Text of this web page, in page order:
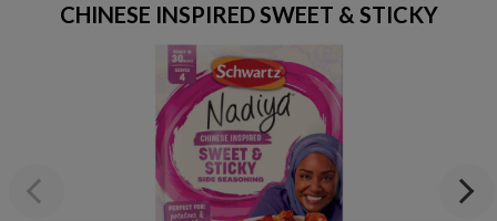
Previous
CHINESE INSPIRED SWEET & STICKY
Next